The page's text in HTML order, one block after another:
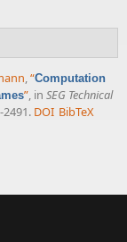
,“Computation
”, in SEG Technical
2491. DOI BibTeX